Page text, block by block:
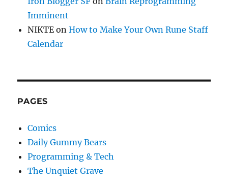
Imminent
NIKTE onHow to Make Your Own Rune Staff
Calendar
PAGES
Comics
Daily Gummy Bears
Programming & Tech
The Unquiet Grave